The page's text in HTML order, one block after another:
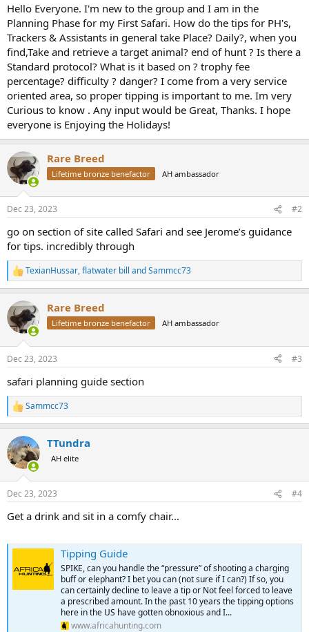
r
t
e
r
Hello Everyone. I'm new to the group and I am in the
Planning Phase for my First Safari. How do the tips for PH's,
Trackers & Assistants in general take Place? Daily?, when you
find,Take and retrieve a target animal? end of hunt ? Is there a
Standard protocol? What is it based on ? trophy fee
percentage? difficulty ? danger? I come from a very service
oriented area, so proper tipping is important to me. Im very
Curious to know . Any input would be Great, Thanks. I hope
everyone is Enjoying the Holidays!
Rare Breed
Lifetime bronze benefactor AH ambassador
Dec 23, 2023 #2
go on section of site called Safari and see Jerome’s guidance
for tips. incredibly through
R
e
c
t
i
s
TexianHussar,flatwater bill andSammcc73
Rare Breed
Lifetime bronze benefactor AH ambassador
Dec 23, 2023 #3
safari planning guide section
R
e
c
t
i
s
Sammcc73
TTundra
AH elite
Dec 23, 2023 #4
Get a drink and sit in a comfy chair...
Tipping Guide
SPIKE, can you handle the “pressure” of shooting a charging
buff or elephant? I bet you can (not sure if I can?) If so, you
can certainly decline to leave a tip or Not feel forced to leave
a prescribed amount. In the past 10 years the tipping options
here in the US have gotten obnoxious and I...
www.africahunting.com